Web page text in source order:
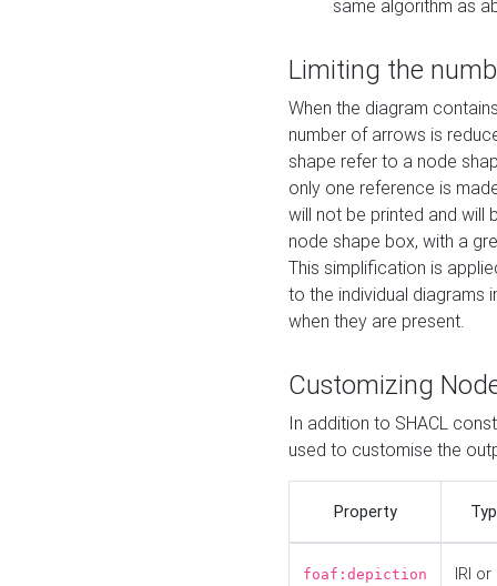
same algorithm as
Limiting the
When the diagram
number of arrows is
shape refer to a node
only one reference is
will not be printed and will
node shape box, with a
This simplification is
to the individual diagrams
when they are present.
Customizing
In addition to SHACL
used to customise the
Property
foaf:depiction
IRI or